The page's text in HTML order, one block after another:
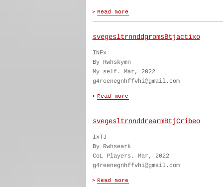
svegesltrnnddgromsBtjactixo
INFx
By Rwhskymn
My self. Mar, 2022
g4reenegnhffvhi@gmail.com
svegesltrnnddrearmBtjCribeo
IxTJ
By Rwhseark
CoL Players. Mar, 2022
g4reenegnhffvhi@gmail.com